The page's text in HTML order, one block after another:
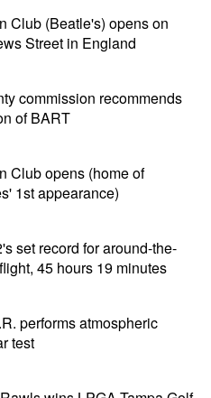
Club (Beatle's) opens on
Street in England
commission recommends
of BART
Club opens (home of
1st appearance)
set record for around-the-
45 hours 19 minutes
performs atmospheric
test